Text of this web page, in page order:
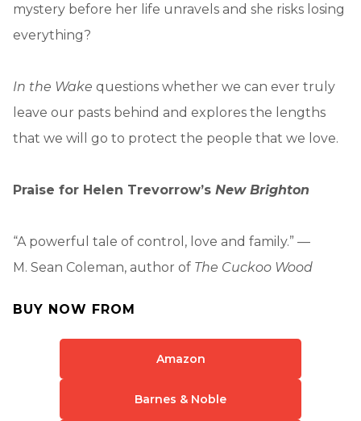
mystery before her life unravels and she risks losing
everything?
In the Wake questions whether we can ever truly
leave our pasts behind and explores the lengths
that we will go to protect the people that we love.
Praise for Helen Trevorrow’s New Brighton
“A powerful tale of control, love and family.” —
M. Sean Coleman, author of The Cuckoo Wood
BUY NOW FROM
Amazon
Barnes & Noble